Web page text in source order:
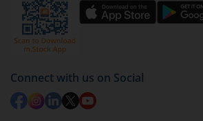
Select units to be redeemed and
Redemption value will be
in 2-3 working days (as per
Connect with us on Social